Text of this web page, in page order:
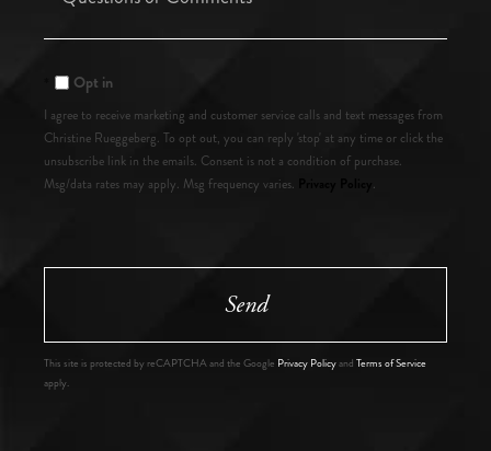
Opt in
I agree to receive marketing and customer service calls and text messages from
Christine Rueggeberg. To opt out, you can reply 'stop' at any time or click the
unsubscribe link in the emails. Consent is not a condition of purchase.
Msg/data rates may apply. Msg frequency varies.
.
Send
This site is protected by reCAPTCHA and the Google Privacy Policyand Terms of Service
apply.